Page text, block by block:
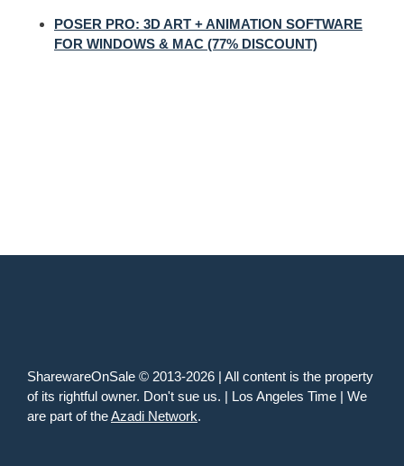
POSER PRO: 3D ART + ANIMATION SOFTWARE
FOR WINDOWS & MAC (77% DISCOUNT)
SharewareOnSale © 2013-2026 | All content is the property
of its rightful owner. Don't sue us. | Los Angeles Time | We
are part of theAzadi Network.